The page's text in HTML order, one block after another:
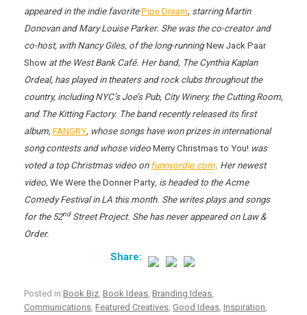
appeared in the indie favoritePipe Dream, starring Martin
Donovan and Mary Louise Parker. She was the co-creator and
co-host, with Nancy Giles, of the long-running New Jack Paar
Show at the West Bank Café. Her band, The Cynthia Kaplan
Ordeal, has played in theaters and rock clubs throughout the
country, including NYC’s Joe’s Pub, City Winery, the Cutting Room,
and The Kitting Factory. The band recently released its first
album, FANGRY, whose songs have won prizes in international
song contests and whose video Merry Christmas to You! was
voted a top Christmas video on funnyordie.com. Her newest
video, We Were the Donner Party, is headed to the Acme
Comedy Festival in LA this month. She writes plays and songs
for the 52nd Street Project. She has never appeared on Law &
Order.
Posted in Book Biz, Book Ideas, Branding Ideas,
Communications, Featured Creatives, Good Ideas, Inspiration,